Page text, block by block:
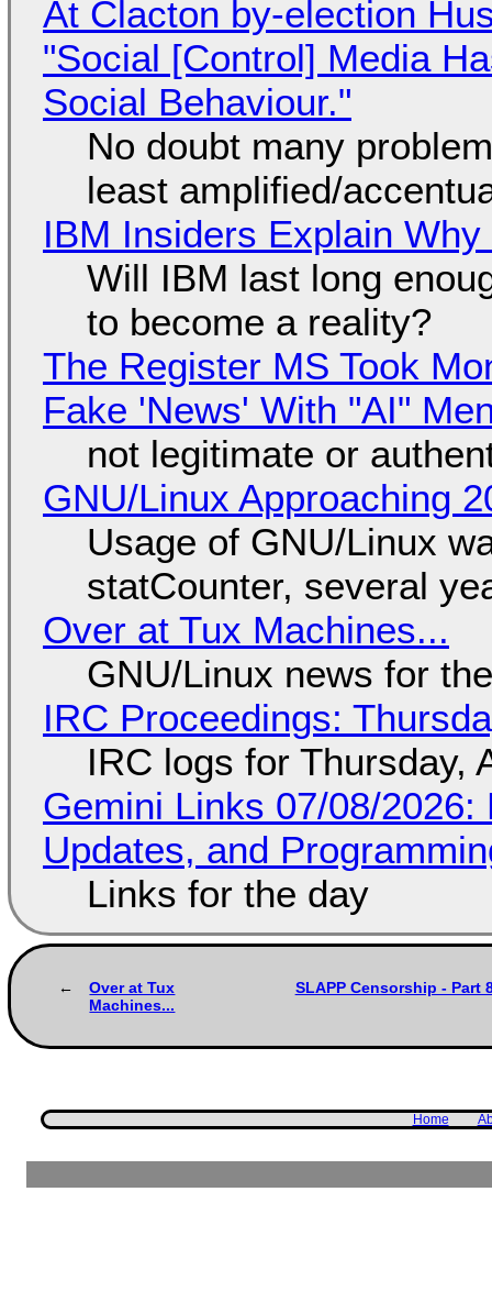
At Clacton by-election
"Social [Control] Media
Social Behaviour."
No doubt many
least amplified/
IBM Insiders Explain
Will IBM last long
to become a reality?
The Register MS Took
Fake 'News' With "AI"
not legitimate or
GNU/Linux Approaching
Usage of GNU/Linux
statCounter, several
Over at Tux Machines...
GNU/Linux news for
IRC Proceedings:
IRC logs for Thursday,
Gemini Links 07/08/
Updates, and
Links for the day
Over at Tux
Machines...
SLAPP Censorship - Part
Home